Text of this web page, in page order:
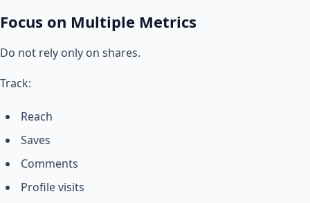
Focus on Multiple Metrics
Do not rely only on shares.
Track:
Reach
Saves
Comments
Profile visits